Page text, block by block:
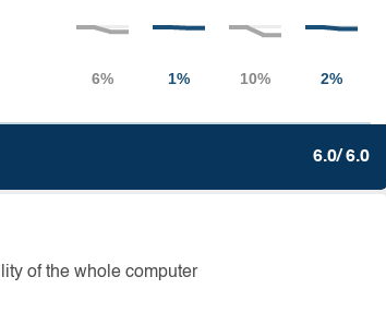
6.0/ 6.0
of the whole computer